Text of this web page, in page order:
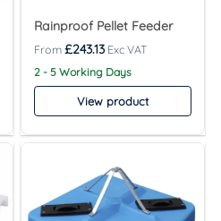
Rainproof Pellet Feeder
£243.13
2 - 5 Working Days
View product